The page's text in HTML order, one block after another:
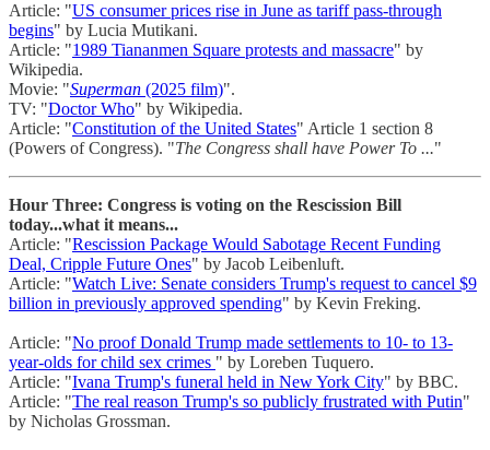
Article: "US consumer prices rise in June as tariff pass-through
begins" by Lucia Mutikani.
Article: "1989 Tiananmen Square protests and massacre" by
Wikipedia.
Movie: "Superman (2025 film)".
TV: "Doctor Who" by Wikipedia.
Article: "Constitution of the United States" Article 1 section 8
(Powers of Congress). "The Congress shall have Power To ..."
Hour Three: Congress is voting on the Rescission Bill
today...what it means...
Article: "Rescission Package Would Sabotage Recent Funding
Deal, Cripple Future Ones" by Jacob Leibenluft.
Article: "Watch Live: Senate considers Trump's request to cancel $9
billion in previously approved spending" by Kevin Freking.
Article: "No proof Donald Trump made settlements to 10- to 13-
year-olds for child sex crimes " by Loreben Tuquero.
Article: "Ivana Trump's funeral held in New York City" by BBC.
Article: "The real reason Trump's so publicly frustrated with Putin"
by Nicholas Grossman.